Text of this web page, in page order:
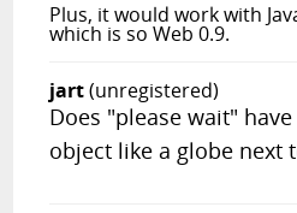
Plus, it would work with
which isso Web 0.9.
jart(unregistered)
Does "please wait"
object like a globe next